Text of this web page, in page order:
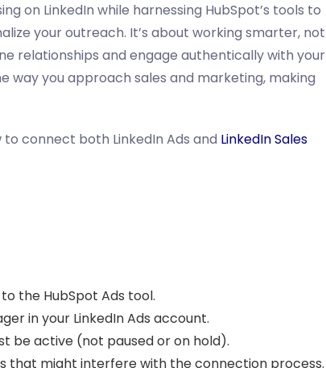
on LinkedIn while harnessing HubSpot’s tools to
your outreach. It’s about working smarter, not
relationships and engage authentically with your
way you approach sales and marketing, making
connect both LinkedIn Ads and LinkedIn Sales
the HubSpot Ads tool.
in your LinkedIn Ads account.
be active (not paused or on hold).
that might interfere with the connection process.